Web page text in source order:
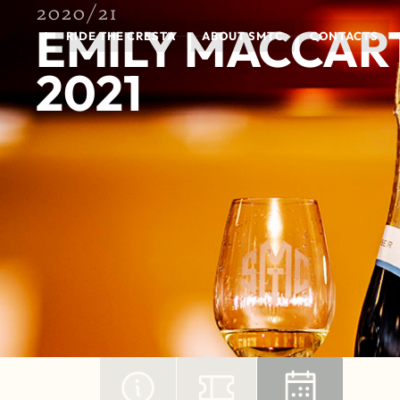
RIDE THE CRESTA ABOUT SMTC CONTACTS
2020/21
EMILY
2021